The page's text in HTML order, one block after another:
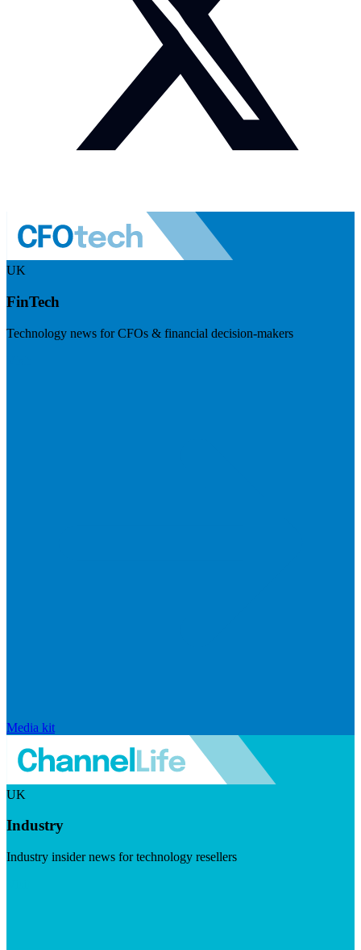
UK
FinTech
Technology news for CFOs & financial decision-makers
Media kit
UK
Industry
Industry insider news for technology resellers